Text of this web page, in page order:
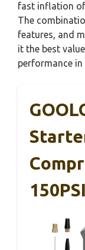
fast inflation
The
features, and
it the best
performance
150PSI